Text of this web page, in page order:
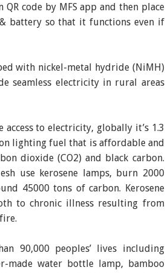
code by MFS app and then place
battery so that it functions even if
with nickel-metal hydride (NiMH)
seamless electricity in rural areas
access to electricity, globally it’s 1.3
lighting fuel that is affordable and
dioxide (CO2) and black carbon.
use kerosene lamps, burn 2000
45000 tons of carbon. Kerosene
to chronic illness resulting from
90,000 peoples’ lives including
made water bottle lamp, bamboo